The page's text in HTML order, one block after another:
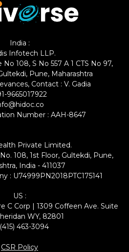
India :
Infotech LLP.
108, S No 557 A 1 CTS No 97,
Pune, Maharashtra
Contact : V. Gadia
9665017922
Number : AAH-8647
Private Limited.
108, 1st Floor, Gultekdi, Pune,
India - 411037
: U74999PN2018PTC175141
US :
C Corp | 1309 Coffeen Ave. Suite
WY, 82801
463-3094
CSR Policy